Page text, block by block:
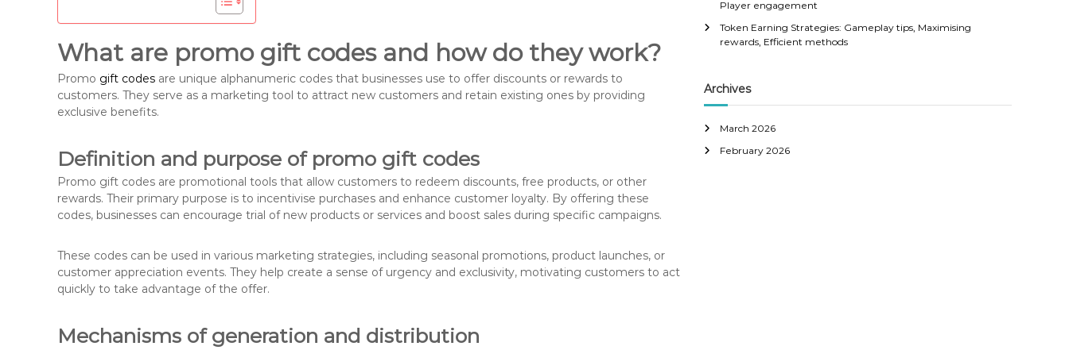
What are promo gift codes and how do they work?
Promo gift codes are unique alphanumeric codes that businesses use to offer discounts or rewards to
customers. They serve as a marketing tool to attract new customers and retain existing ones by providing
exclusive benefits.
Definition and purpose of promo gift codes
Promo gift codes are promotional tools that allow customers to redeem discounts, free products, or other
rewards. Their primary purpose is to incentivise purchases and enhance customer loyalty. By offering these
codes, businesses can encourage trial of new products or services and boost sales during specific campaigns.
These codes can be used in various marketing strategies, including seasonal promotions, product launches, or
customer appreciation events. They help create a sense of urgency and exclusivity, motivating customers to act
quickly to take advantage of the offer.
Mechanisms of generation and distribution
Player engagement
Token Earning Strategies: Gameplay tips, Maximising
rewards, Efficient methods
Archives
March 2026
February 2026